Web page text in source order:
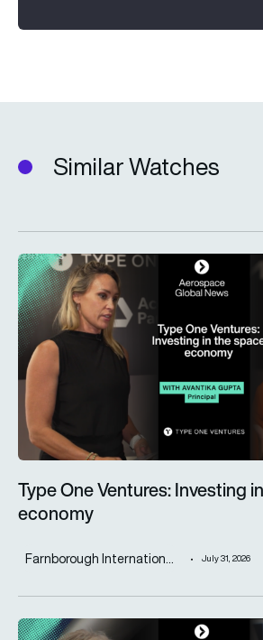
Similar Watches
Type One Ventures: Investing in the
Type One Ventures: Investing
economy
Farnborough Internation... July 31, 2026
ST Engineering advances next-